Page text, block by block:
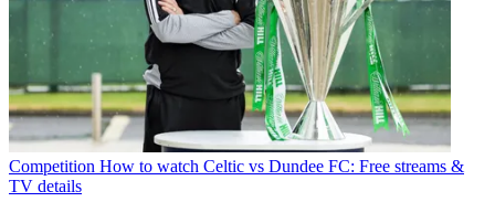
Competition How to watch Celtic vs Dundee FC: Free streams &
TV details